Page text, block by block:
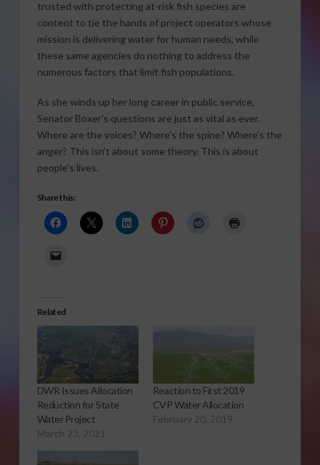
trusted with protecting at-risk fish species are
content to tie the hands of project operators whose
mission is delivering water for human needs, while
these same agencies do nothing to address the
numerous factors that limit fish populations.
As she winds up her long career in public service,
Senator Boxer’s questions are just as vital as ever.
Where are the voices? Where’s the spine? Where’s the
anger? This isn’t about some theory. This is about
people’s lives.
Share this:
Related
DWR Issues Allocation
Reduction for State
Water Project
March 23, 2021
Reaction to First 2019
CVP Water Allocation
February 20, 2019